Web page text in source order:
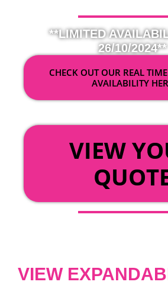
**LIMITED
26/10/2024**
CHECK OUT OUR REAL
AVAILABILITY
VIEW
VIEW